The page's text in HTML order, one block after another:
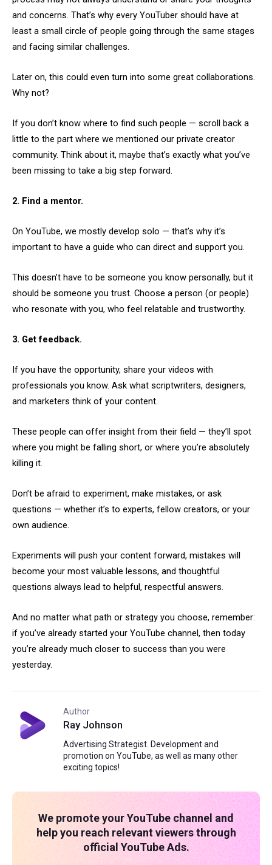
and concerns. That’s why every YouTuber should have at
least a small circle of people going through the same stages
and facing similar challenges.
Later on, this could even turn into some great collaborations.
Why not?
If you don’t know where to find such people — scroll back a
little to the part where we mentioned our private creator
community. Think about it, maybe that’s exactly what you’ve
been missing to take a big step forward.
2. Find a mentor.
On YouTube, we mostly develop solo — that’s why it’s
important to have a guide who can direct and support you.
This doesn’t have to be someone you know personally, but it
should be someone you trust. Choose a person (or people)
who resonate with you, who feel relatable and trustworthy.
3. Get feedback.
If you have the opportunity, share your videos with
professionals you know. Ask what scriptwriters, designers,
and marketers think of your content.
These people can offer insight from their field — they’ll spot
where you might be falling short, or where you’re absolutely
killing it.
Don’t be afraid to experiment, make mistakes, or ask
questions — whether it’s to experts, fellow creators, or your
own audience.
Experiments will push your content forward, mistakes will
become your most valuable lessons, and thoughtful
questions always lead to helpful, respectful answers.
And no matter what path or strategy you choose, remember:
if you’ve already started your YouTube channel, then today
you’re already much closer to success than you were
yesterday.
Author
Ray Johnson
Advertising Strategist. Development and
promotion on YouTube, as well as many other
exciting topics!
We promote your YouTube channel and
help you reach relevant viewers through
official YouTube Ads.